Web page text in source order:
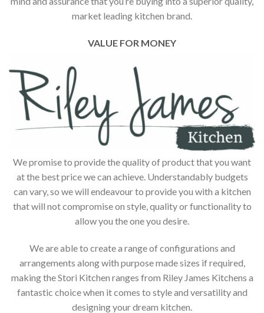
market leading kitchen brand.
VALUE FOR MONEY
We promise to provide the quality of product that you want
at the best price we can achieve. Understandably budgets
can vary, so we will endeavour to provide you with a kitchen
that will not compromise on style, quality or functionality to
allow you the one you desire.
We are able to create a range of configurations and
arrangements along with purpose made sizes if required,
making the Stori Kitchen ranges from Riley James Kitchens a
fantastic choice when it comes to style and versatility and
designing your dream kitchen.